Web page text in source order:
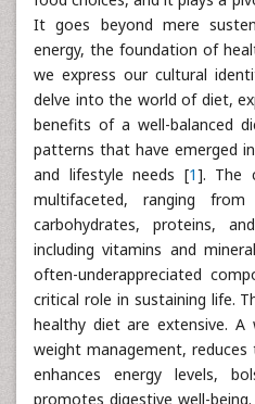
It goes beyond mere
energy, the foundation of
we express our cultural
delve into the world of diet,
benefits of a well-balanced
patterns that have emerged
and lifestyle needs [1]. The
multifaceted, ranging
carbohydrates, proteins,
including vitamins and
often-underappreciated
critical role in sustaining life.
healthy diet are extensive. A
weight management, reduces
enhances energy levels,
promotes digestive well-